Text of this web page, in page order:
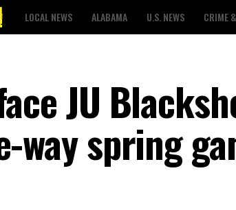
LOCAL NEWS ALABAMA U.S. NEWS CRIME
JU
way spring